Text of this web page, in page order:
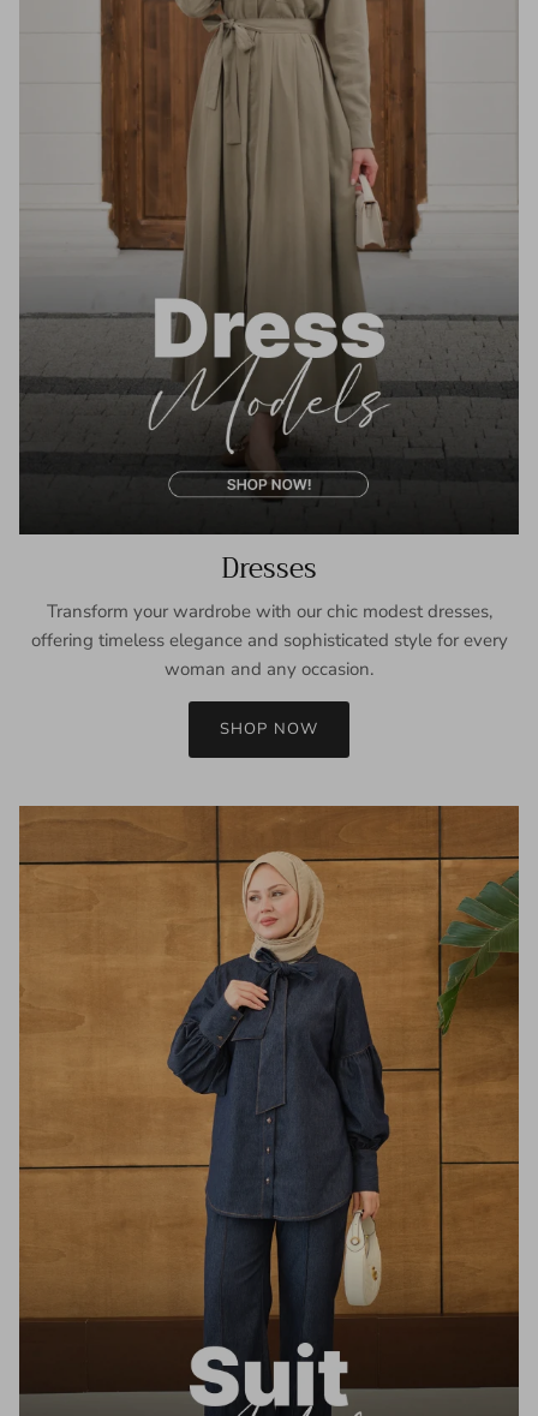
Dresses
Transform your wardrobe with our chic modest dresses,
offering timeless elegance and sophisticated style for every
woman and any occasion.
SHOP NOW